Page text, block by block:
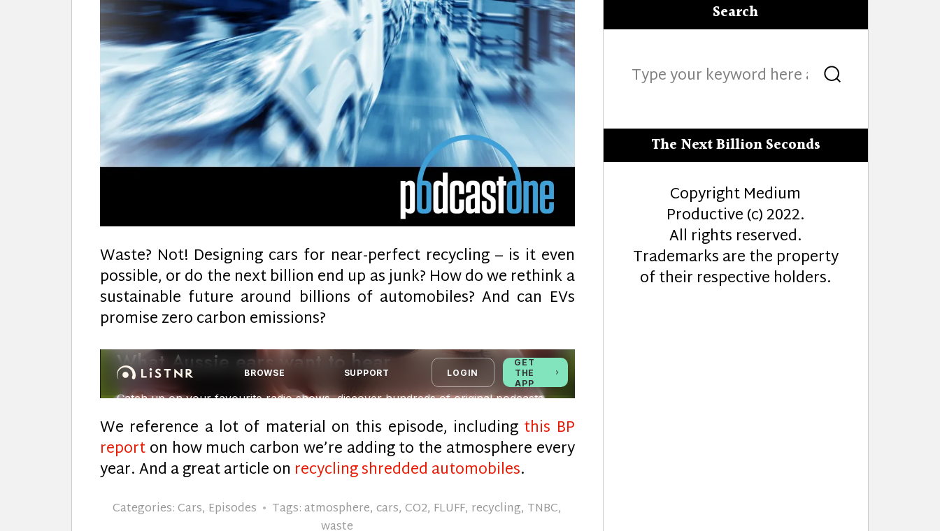
Waste? Not! Designing cars for near-perfect recycling – is it even
possible, or do the next billion end up as junk? How do we rethink a
sustainable future around billions of automobiles? And can EVs
promise zero carbon emissions?
We reference a lot of material on this episode, including this BP
reporton how much carbon we’re adding to the atmosphere every
year. And a great article on recycling shredded automobiles.
Categories:Cars, Episodes Tags:atmosphere,cars,CO2, FLUFF, recycling, TNBC,
Search
for: Search
The Next Billion Seconds
Copyright Medium
Productive (c) 2022.
All rights reserved.
Trademarks are the property
of their respective holders.